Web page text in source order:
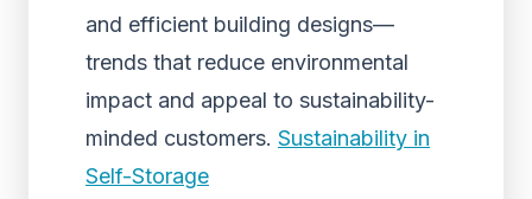
and efficient building designs—
trends that reduce environmental
impact and appeal to sustainability-
minded customers. Sustainability in
Self-Storage